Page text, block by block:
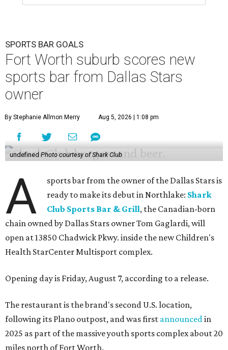
SPORTS BAR GOALS
Fort Worth suburb scores new
sports bar from Dallas Stars
owner
By Stephanie Allmon Merry Aug 5, 2026 | 1:08 pm
undefinedPhoto courtesy of Shark Club
A
sports bar from the owner of the Dallas Stars is
ready to make its debut in Northlake: Shark
Club Sports Bar & Grill, the Canadian-born
chain owned by Dallas Stars owner Tom Gaglardi, will
open at 13850 Chadwick Pkwy. inside the new Children's
Health StarCenter Multisport complex.
Opening day is Friday, August 7, according to a release.
The restaurant is the brand's second U.S. location,
following its Plano outpost, and was first announcedin
2025 as part of the massive youth sports complex about 20
miles north of Fort Worth.